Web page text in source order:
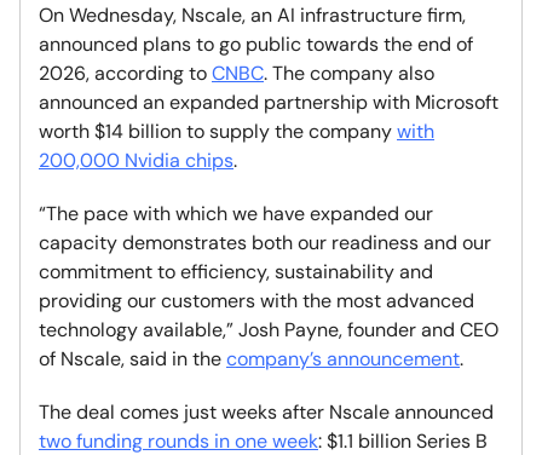
On Wednesday, Nscale, an AI infrastructure firm,
announced plans to go public towards the end of
2026, according toCNBC. The company also
announced an expanded partnership with Microsoft
worth $14 billion to supply the companywith
200,000 Nvidia chips.
“The pace with which we have expanded our
capacity demonstrates both our readiness and our
commitment to efficiency, sustainability and
providing our customers with the most advanced
technology available,” Josh Payne, founder and CEO
of Nscale, said in thecompany’s announcement.
The deal comes just weeks after Nscale announced
two funding rounds in one week: $1.1 billion Series B